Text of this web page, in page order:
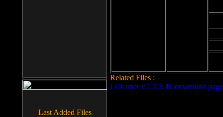
Related Files :
LCleaner v.1.2.3.48 download page
Last Added Files